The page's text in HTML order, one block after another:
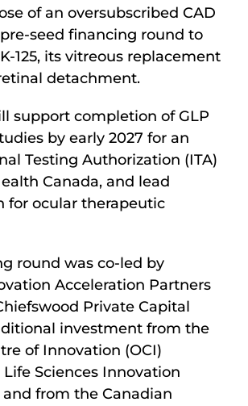
of an oversubscribed CAD
seed financing round to
125, its vitreous replacement
detachment.
support completion of GLP
by early 2027 for an
Testing Authorization (ITA)
Canada, and lead
for ocular therapeutic
round was co-led by
Acceleration Partners
Private Capital
investment from the
of Innovation (OCI)
Sciences Innovation
and from the Canadian